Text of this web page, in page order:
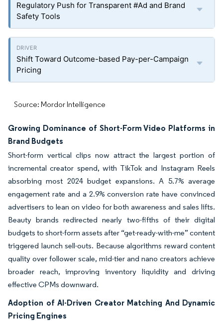
Regulatory Push for Transparent #Ad and Brand
Safety Tools
Shift Toward Outcome-based Pay-per-Campaign
Pricing
Source: Mordor Intelligence
Growing Dominance of Short-Form Video Platforms in
Brand Budgets
Short-form vertical clips now attract the largest portion of
incremental creator spend, with TikTok and Instagram Reels
absorbing most 2024 budget expansions. A 5.7% average
engagement rate and a 2.9% conversion rate have convinced
advertisers to lean on video for both awareness and sales lifts.
Beauty brands redirected nearly two-fifths of their digital
budgets to short-form assets after “get-ready-with-me” content
triggered launch sell-outs. Because algorithms reward content
quality over follower scale, mid-tier and nano creators achieve
broader reach, improving inventory liquidity and driving
effective CPMs downward.
Adoption of AI-Driven Creator Matching And Dynamic
Pricing Engines